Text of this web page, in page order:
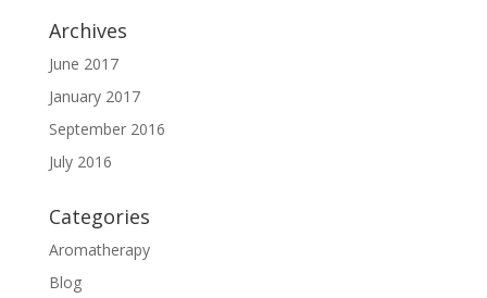
Archives
June 2017
January 2017
September 2016
July 2016
Categories
Aromatherapy
Blog